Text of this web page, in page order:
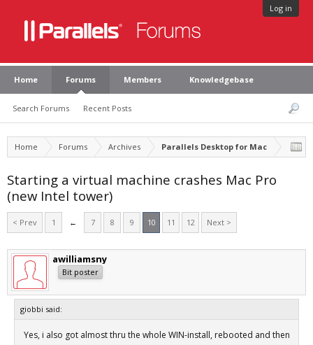
Log in
Home Forums
Search Forums Recent Posts
Members Knowledgebase
Home Forums Archives Parallels Desktop for Mac
Starting a virtual machine crashes Mac Pro
(new Intel tower)
< Prev 1 ← 7 8 9 10 11 12 Next >
awilliamsny
Bit poster
giobbi said:
Yes, i also got almost thru the whole WIN-install, rebooted and then